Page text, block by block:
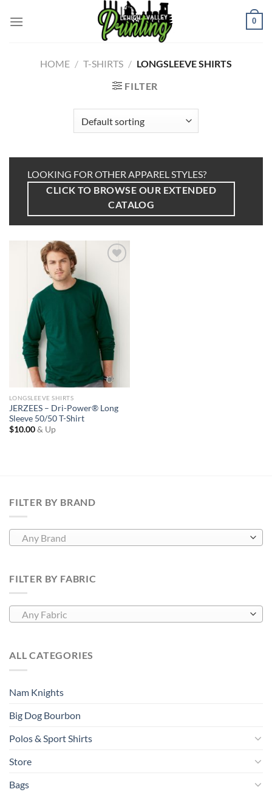
0
HOME / T-SHIRTS / LONGSLEEVE SHIRTS
FILTER
LOOKING FOR OTHER APPAREL STYLES?
CLICK TO BROWSE OUR EXTENDED
CATALOG
LONGSLEEVE SHIRTS
JERZEES – Dri-Power® Long
Sleeve 50/50 T-Shirt
$10.00& Up
FILTER BY BRAND
Any Brand
FILTER BY FABRIC
Any Fabric
ALL CATEGORIES
Nam Knights
Big Dog Bourbon
Polos & Sport Shirts
Store
Bags